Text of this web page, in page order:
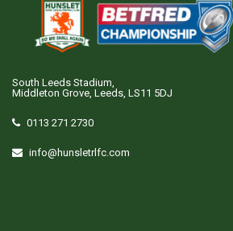
South Leeds Stadium,
Middleton Grove, Leeds, LS11 5DJ
0113 271 2730
info@hunsletrlfc.com